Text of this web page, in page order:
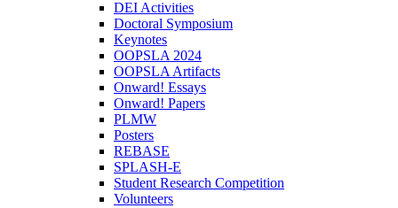
DEI Activities
Doctoral Symposium
Keynotes
OOPSLA 2024
OOPSLA Artifacts
Onward! Essays
Onward! Papers
PLMW
Posters
REBASE
SPLASH-E
Student Research Competition
Volunteers